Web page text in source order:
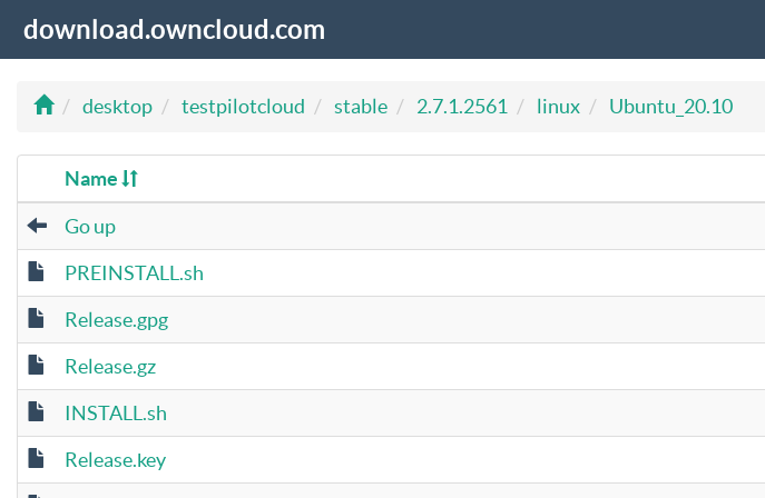
download.owncloud.com
desktop testpilotcloud stable 2.7.1.2561 linux Ubuntu_20.10
Name
Go up
PREINSTALL.sh
Release.gpg
Release.gz
INSTALL.sh
Release.key